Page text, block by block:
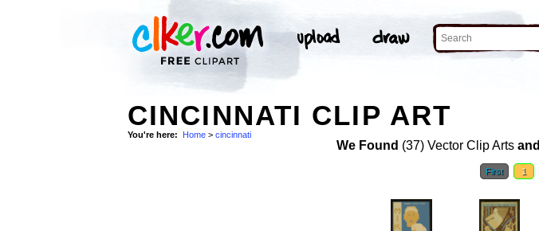
CINCINNATI CLIP ART
You're here: Home > cincinnati
We Found (37) Vector Clip Arts and
First 1